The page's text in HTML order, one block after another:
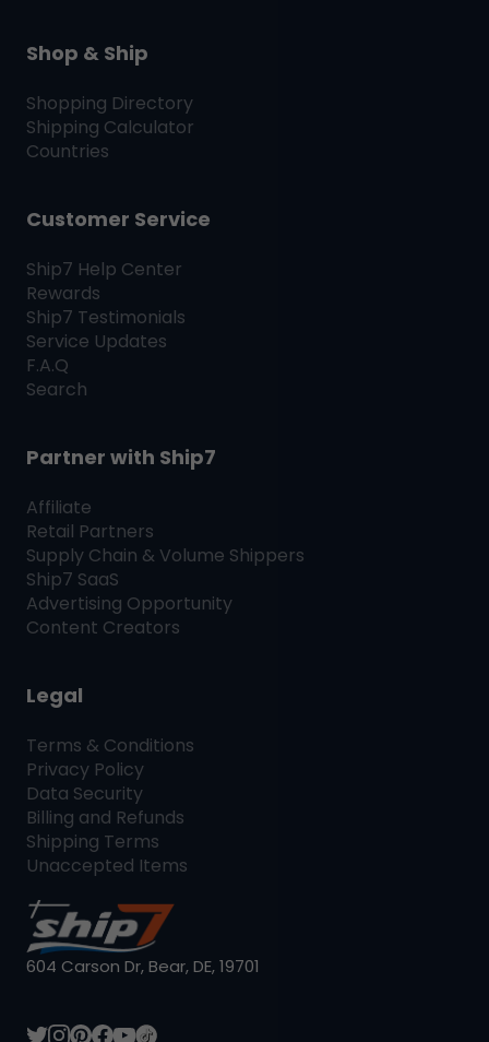
Shop & Ship
Shopping Directory
Shipping Calculator
Countries
Customer Service
Ship7 Help Center
Rewards
Ship7 Testimonials
Service Updates
F.A.Q
Search
Partner with Ship7
Affiliate
Retail Partners
Supply Chain & Volume Shippers
Ship7 SaaS
Advertising Opportunity
Content Creators
Legal
Terms & Conditions
Privacy Policy
Data Security
Billing and Refunds
Shipping Terms
Unaccepted Items
604 Carson Dr, Bear, DE, 19701